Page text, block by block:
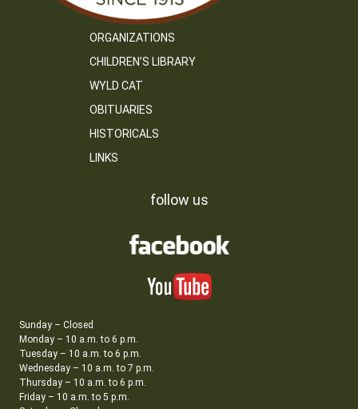
ORGANIZATIONS
CHILDREN’S LIBRARY
WYLD CAT
OBITUARIES
HISTORICALS
LINKS
follow us
Sunday – Closed
Monday – 10 a.m. to 6 p.m.
Tuesday – 10 a.m. to 6 p.m.
Wednesday – 10 a.m. to 7 p.m.
Thursday – 10 a.m. to 6 p.m.
Friday – 10 a.m. to 5 p.m.